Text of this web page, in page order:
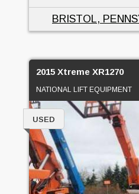
BRISTOL,
2015 Xtreme XR1270
NATIONAL LIFT EQUIPMENT
USED